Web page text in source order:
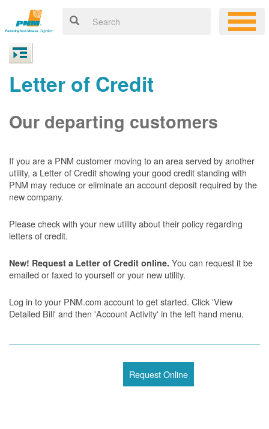
Letter of Credit
Our departing customers
If you are a PNM customer moving to an area served by another
utility, a Letter of Credit showing your good credit standing with
PNM may reduce or eliminate an account deposit required by the
new company.
Please check with your new utility about their policy regarding
letters of credit.
New! Request a Letter of Credit online. You can request it be
emailed or faxed to yourself or your new utility.
Log in to your PNM.com account to get started. Click 'View
Detailed Bill' and then 'Account Activity' in the left hand menu.
Request Online